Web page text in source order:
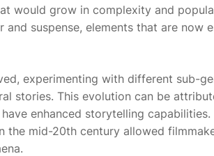
would grow in complexity and
suspense, elements that are now
experimenting with different sub-
stories. This evolution can be
enhanced storytelling capabilities.
mid-20th century allowed